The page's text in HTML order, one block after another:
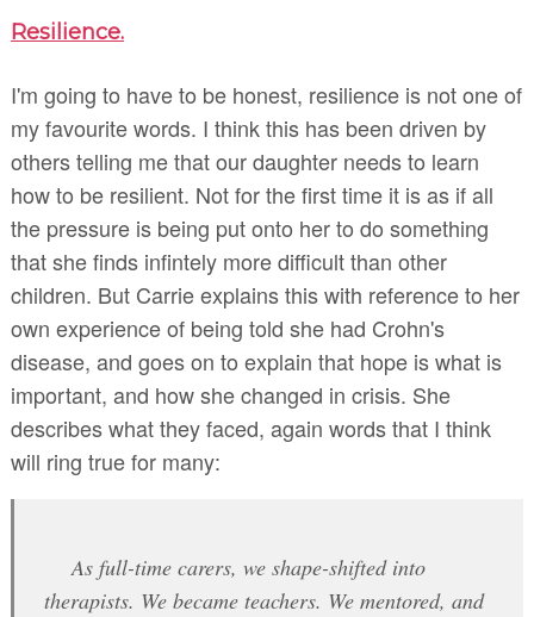
Resilience.
I'm going to have to be honest, resilience is not one of
my favourite words. I think this has been driven by
others telling me that our daughter needs to learn
how to be resilient. Not for the first time it is as if all
the pressure is being put onto her to do something
that she finds infintely more difficult than other
children. But Carrie explains this with reference to her
own experience of being told she had Crohn's
disease, and goes on to explain that hope is what is
important, and how she changed in crisis. She
describes what they faced, again words that I think
will ring true for many:
As full-time carers, we shape-shifted into
therapists. We became teachers. We mentored, and